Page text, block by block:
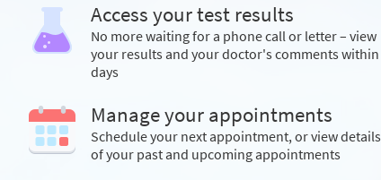
Access your test results
No more waiting for a phone call or letter – view
your results and your doctor's comments within
days
Manage your appointments
Schedule your next appointment, or view details
of your past and upcoming appointments